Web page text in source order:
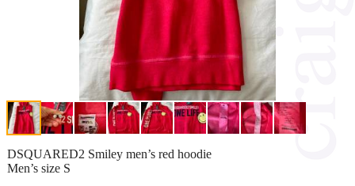
DSQUARED2 Smiley men’s red hoodie
Men’s size S